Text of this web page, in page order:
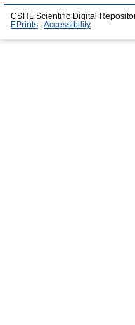
CSHL Scientific Digital
EPrints
Accessibility